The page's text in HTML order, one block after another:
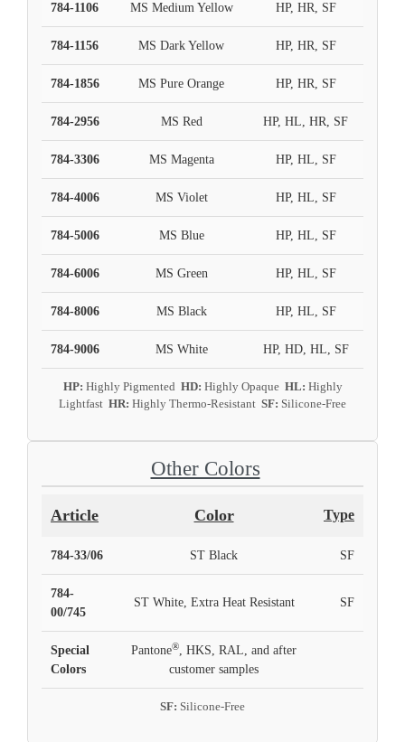
784-1106 MS Medium Yellow HP, HR, SF
784-1156 MS Dark Yellow HP, HR, SF
784-1856 MS Pure Orange HP, HR, SF
784-2956 MS Red HP, HL, HR, SF
784-3306 MS Magenta HP, HL, SF
784-4006 MS Violet HP, HL, SF
784-5006 MS Blue HP, HL, SF
784-6006 MS Green HP, HL, SF
784-8006 MS Black HP, HL, SF
784-9006 MS White HP, HD, HL, SF
HP: Highly Pigmented HD: Highly Opaque HL: Highly
Lightfast HR: Highly Thermo-Resistant SF: Silicone-Free
Other Colors
Article Color Type
784-33/06 ST Black SF
784-
00/745
ST White, Extra Heat Resistant SF
Special
Colors
Pantone®, HKS, RAL, and after
customer samples
SF: Silicone-Free